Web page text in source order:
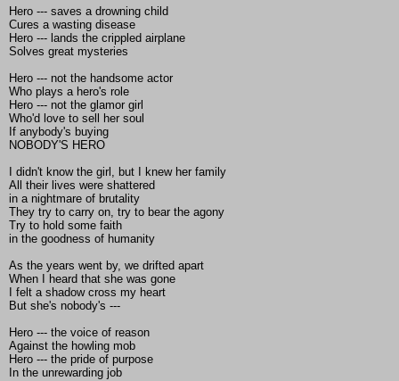
Hero --- saves a drowning child
Cures a wasting disease
Hero --- lands the crippled airplane
Solves great mysteries
Hero --- not the handsome actor
Who plays a hero's role
Hero --- not the glamor girl
Who'd love to sell her soul
If anybody's buying
NOBODY'S HERO
I didn't know the girl, but I knew her family
All their lives were shattered
in a nightmare of brutality
They try to carry on, try to bear the agony
Try to hold some faith
in the goodness of humanity
As the years went by, we drifted apart
When I heard that she was gone
I felt a shadow cross my heart
But she's nobody's ---
Hero --- the voice of reason
Against the howling mob
Hero --- the pride of purpose
In the unrewarding job